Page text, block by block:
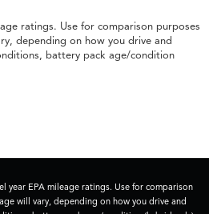
ratings. Use for comparison purposes
depending on how you drive and
battery pack age/condition
year EPA mileage ratings. Use for comparison
will vary, depending on how you drive and